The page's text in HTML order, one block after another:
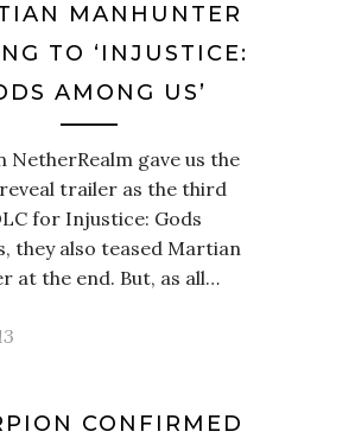
MANHUNTER
TO ‘INJUSTICE:
AMONG US’
NetherRealm gave us the
trailer as the third
for Injustice: Gods
they also teased Martian
at the end. But, as all…
CONFIRMED